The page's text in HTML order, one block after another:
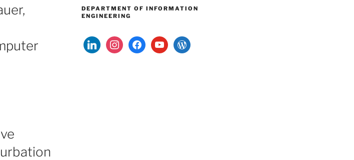
DEPARTMENT OF INFORMATION
ENGINEERING
linkedininstagramfacebookyoutubewordpress